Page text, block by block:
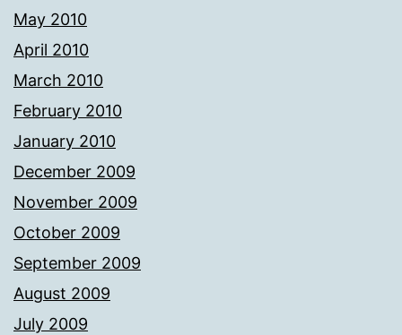
May 2010
April 2010
March 2010
February 2010
January 2010
December 2009
November 2009
October 2009
September 2009
August 2009
July 2009